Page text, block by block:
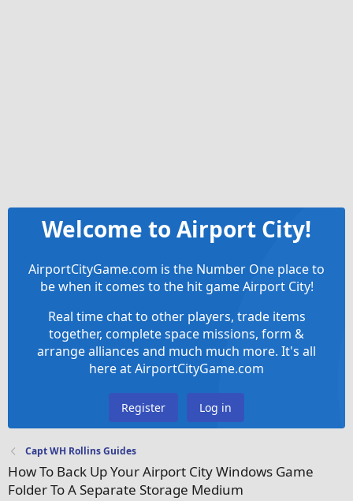
Welcome to Airport City!
AirportCityGame.com is the Number One place to
be when it comes to the hit game Airport City!
Real time chat to other players, trade items
together, complete space missions, form &
arrange alliances and much much more. It's all
here at AirportCityGame.com
Register Log in
Capt WH Rollins Guides
How To Back Up Your Airport City Windows Game
Folder To A Separate Storage Medium